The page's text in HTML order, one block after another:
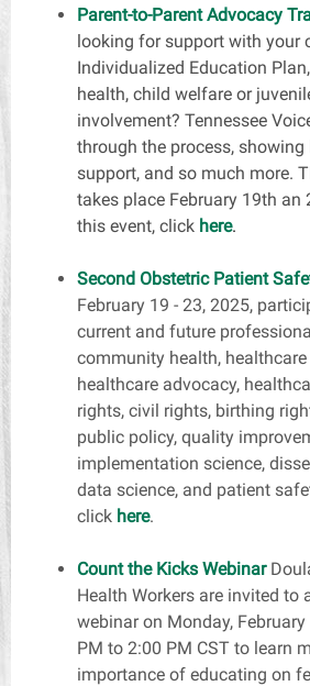
Parent-to-Parent Advocacy
looking for support with your
Individualized Education
health, child welfare or
involvement? Tennessee
through the process,
support, and so much more.
takes place February 19th an
this event, click here.
Second Obstetric Patient
February 19 - 23, 2025,
current and future
community health,
healthcare advocacy,
rights, civil rights, birthing
public policy, quality
implementation science,
data science, and patient
click here.
Count the Kicks Webinar
Health Workers are invited to
webinar on Monday,
PM to 2:00 PM CST to learn
importance of educating on